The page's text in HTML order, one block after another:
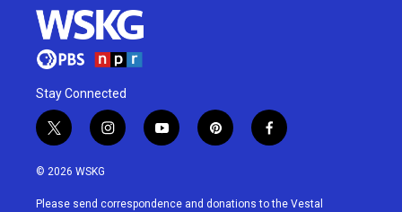
Stay Connected
t
w
i
t
i
n
a
y
o
u
p
i
e
f
a
b
© 2026 WSKG
Please send correspondence and donations to the Vestal